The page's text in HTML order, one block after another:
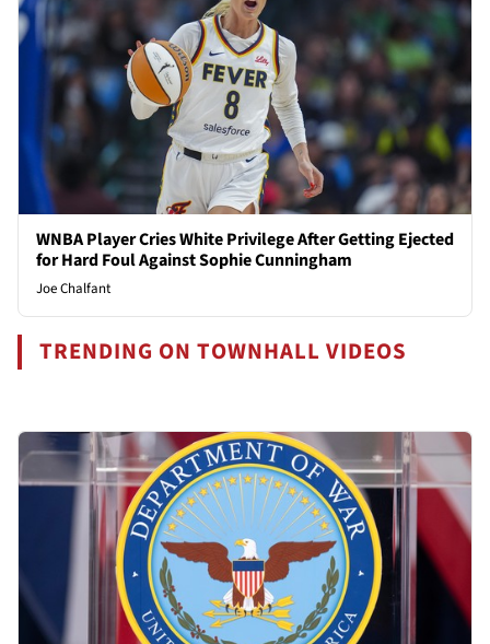
WNBA Player Cries White Privilege After Getting Ejected
for Hard Foul Against Sophie Cunningham
Joe Chalfant
TRENDING ON TOWNHALL VIDEOS